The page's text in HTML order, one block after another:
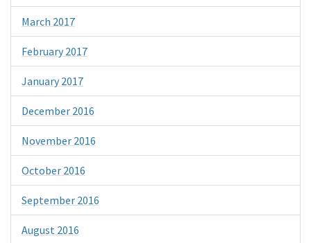
March 2017
February 2017
January 2017
December 2016
November 2016
October 2016
September 2016
August 2016